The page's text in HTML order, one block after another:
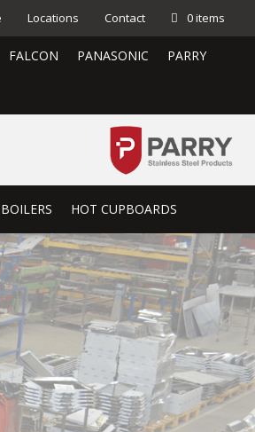
Locations Contact 0 items
FALCON PANASONIC PARRY
HOT CUPBOARDS